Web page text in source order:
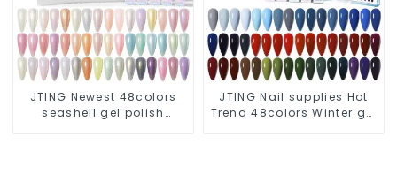
JTING Newest 48colors
seashell gel polish
JTING Nail supplies Hot
Trend 48colors Winter gel